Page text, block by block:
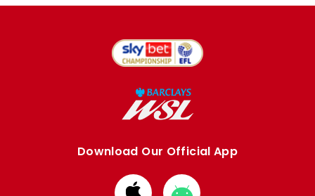
Download Our Official App
DownloadDownload